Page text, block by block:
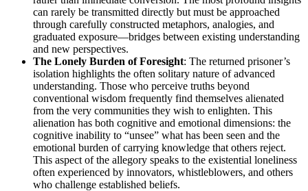
can rarely be transmitted directly but must be approached
through carefully constructed metaphors, analogies, and
graduated exposure—bridges between existing understanding
and new perspectives.
The Lonely Burden of Foresight: The returned prisoner’s
isolation highlights the often solitary nature of advanced
understanding. Those who perceive truths beyond
conventional wisdom frequently find themselves alienated
from the very communities they wish to enlighten. This
alienation has both cognitive and emotional dimensions: the
cognitive inability to “unsee” what has been seen and the
emotional burden of carrying knowledge that others reject.
This aspect of the allegory speaks to the existential loneliness
often experienced by innovators, whistleblowers, and others
who challenge established beliefs.